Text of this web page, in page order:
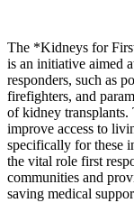
The *Kidneys for
is an initiative aimed
responders, such as
firefighters, and
of kidney transplants.
improve access to
specifically for these
the vital role first
communities and
saving medical